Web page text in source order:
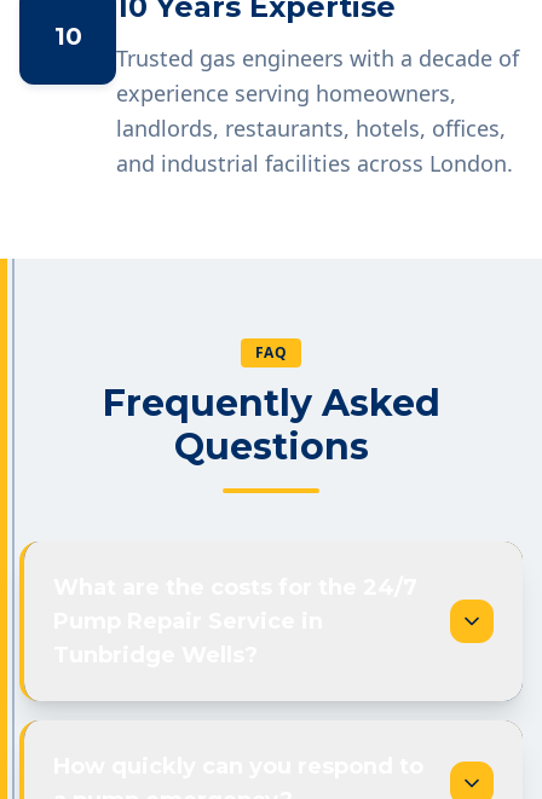
10
Trusted gas engineers with a decade of
experience serving homeowners,
landlords, restaurants, hotels, offices,
and industrial facilities across London.
FAQ
Frequently Asked
Questions